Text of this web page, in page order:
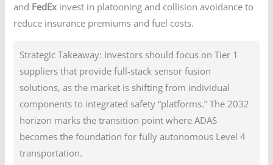
and FedEx invest in platooning and collision avoidance to
reduce insurance premiums and fuel costs.
Strategic Takeaway: Investors should focus on Tier 1
suppliers that provide full-stack sensor fusion
solutions, as the market is shifting from individual
components to integrated safety “platforms.” The 2032
horizon marks the transition point where ADAS
becomes the foundation for fully autonomous Level 4
transportation.